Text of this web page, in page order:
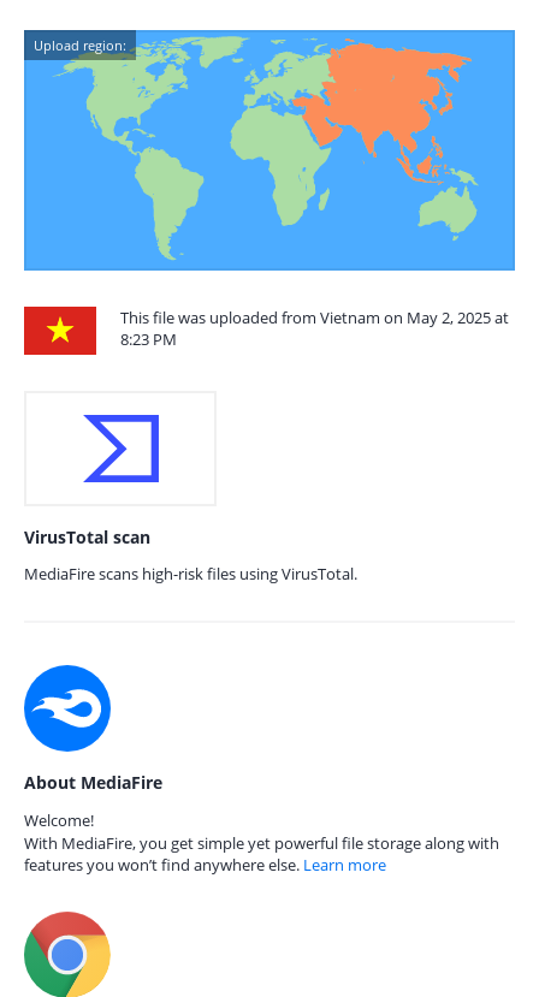
Upload region:
This file was uploaded from Vietnam on May 2, 2025 at
8:23 PM
VirusTotal scan
MediaFire scans high-risk files using VirusTotal.
About MediaFire
Welcome!
With MediaFire, you get simple yet powerful file storage along with
features you won’t find anywhere else. Learn more